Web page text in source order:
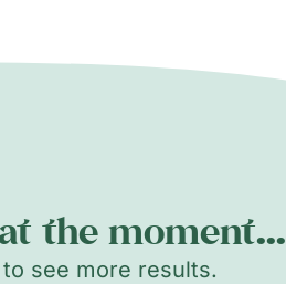
the moment...
see more results.